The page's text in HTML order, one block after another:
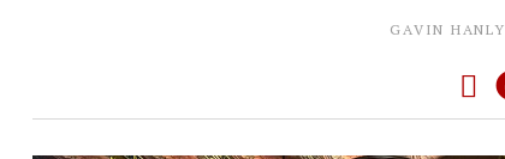
GAVIN HANLY